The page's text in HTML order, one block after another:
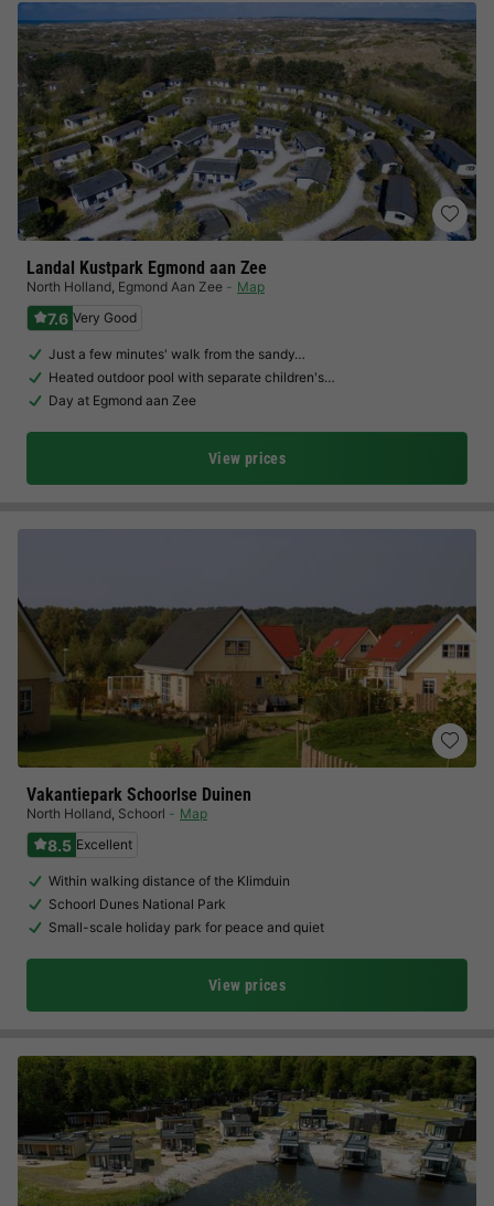
Landal Kustpark Egmond aan Zee
North Holland, Egmond Aan Zee Map
7.6 Very Good
Just a few minutes' walk from the sandy…
Heated outdoor pool with separate children's…
Day at Egmond aan Zee
View prices
Vakantiepark Schoorlse Duinen
North Holland, Schoorl Map
8.5 Excellent
Within walking distance of the Klimduin
Schoorl Dunes National Park
Small-scale holiday park for peace and quiet
View prices